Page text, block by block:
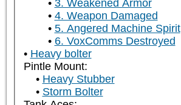
3. Weakened Armor
4. Weapon Damaged
5. Angered Machine Spirit
6. VoxComms Destroyed
Heavy bolter
Pintle Mount:
Heavy Stubber
Storm Bolter